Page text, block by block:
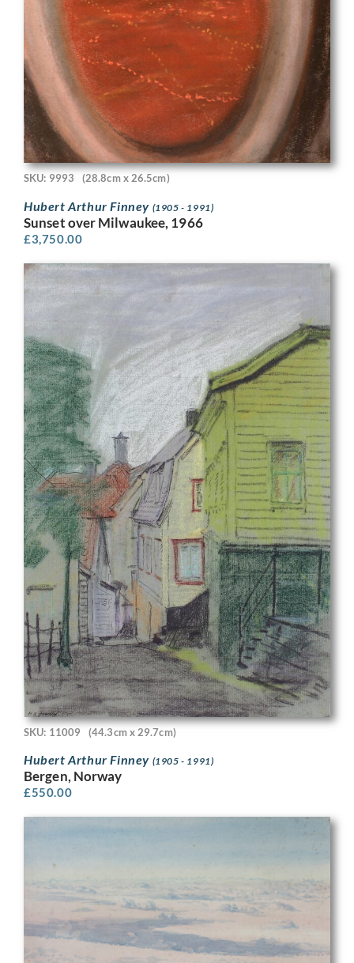
SKU: 9993 (28.8cm x 26.5cm)
Hubert Arthur Finney (1905 - 1991)
Sunset over Milwaukee, 1966
£3,750.00
SKU: 11009 (44.3cm x 29.7cm)
Hubert Arthur Finney (1905 - 1991)
Bergen, Norway
£550.00